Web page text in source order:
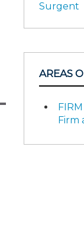
Surgent
AREAS
Firm